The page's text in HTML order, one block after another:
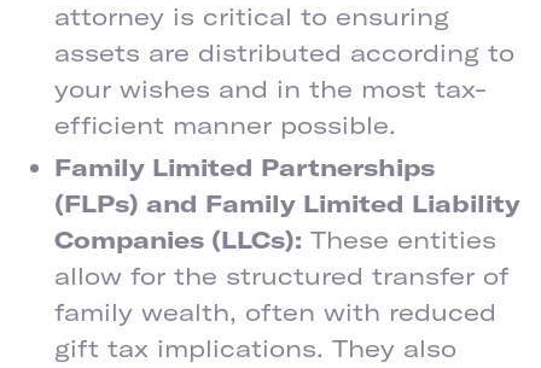
attorney is critical to ensuring
assets are distributed according to
your wishes and in the most tax-
efficient manner possible.
Family Limited Partnerships
(FLPs) and Family Limited Liability
Companies (LLCs): These entities
allow for the structured transfer of
family wealth, often with reduced
gift tax implications. They also